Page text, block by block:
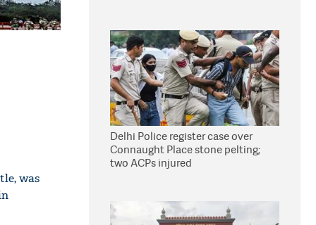
was
Delhi Police register case over
Connaught Place stone pelting;
two ACPs injured